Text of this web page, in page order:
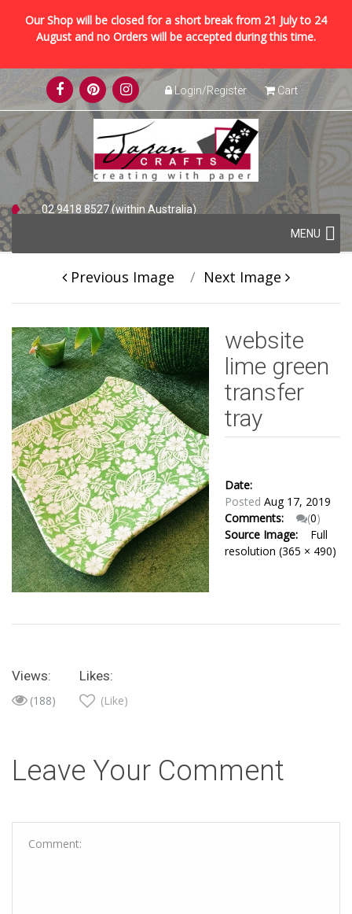
Our Shop will be closed for a short break from 21 July to 24
August and no Orders will be accepted during this time.
Skip
to
content
Login/Register Cart
02 9418 8527 (within Australia)
Skip
to
content
MENU
Previous Image Next Image
website
lime green
transfer
tray
Date:
Posted Aug 17, 2019
Comments:
(0)
Source Image:
Full
resolution (365 × 490)
Views:
(188)
Likes:
(Like)
Leave Your Comment